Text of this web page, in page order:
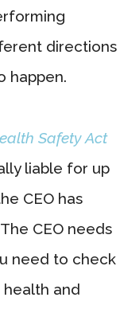
directions
happen.
Safety Act
liable for up
CEO has
CEO needs
need to check
and